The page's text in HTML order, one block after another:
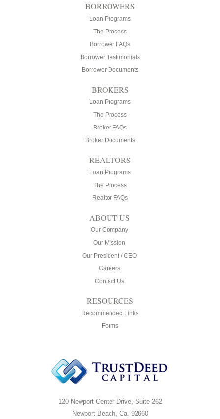
BORROWERS
Loan Programs
The Process
Borrower FAQs
Borrower Testimonials
Borrower Documents
BROKERS
Loan Programs
The Process
Broker FAQs
Broker Documents
REALTORS
Loan Programs
The Process
Realtor FAQs
ABOUT US
Our Company
Our Mission
Our President / CEO
Careers
Contact Us
RESOURCES
Recommended Links
Forms
120 Newport Center Drive, Suite 262
Newport Beach, Ca. 92660